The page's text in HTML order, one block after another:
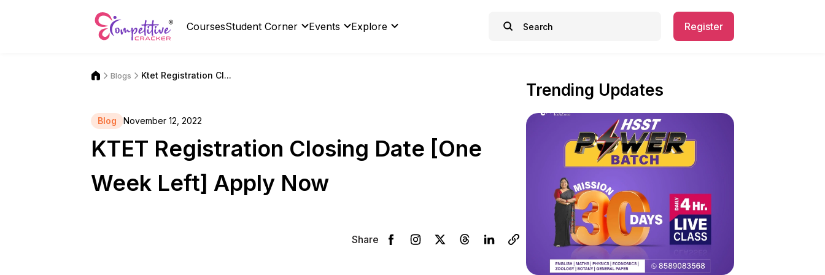
CoursesStudent Corner Events Explore Register
Blogs Ktet Registration Cl...
Blog November 12, 2022
KTET Registration Closing Date [One
Week Left] Apply Now
Share
Trending Updates